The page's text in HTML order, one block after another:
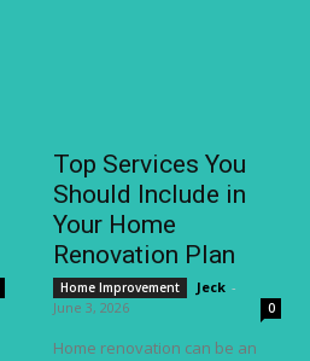
Top Services You
Should Include in
Your Home
Renovation Plan
Home Improvement Jeck -
June 3, 2026
0
Home renovation can be an